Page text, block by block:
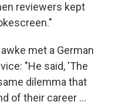
reviewers kept
met a German
"He said, 'The
dilemma that
of their career ...